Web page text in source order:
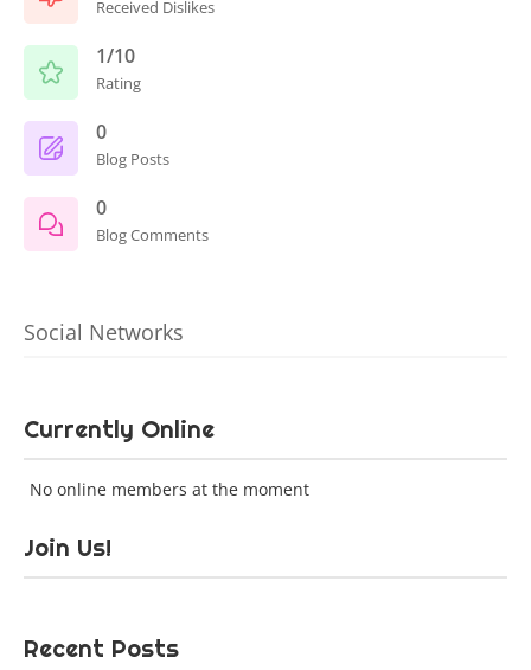
Received Dislikes
1/10
Rating
0
Blog Posts
0
Blog Comments
Social Networks
Currently Online
No online members at the moment
Join Us!
Recent Posts